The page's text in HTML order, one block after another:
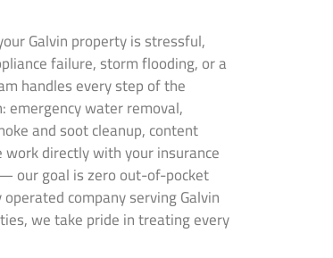
Galvin property is stressful,
failure, storm flooding, or a
handles every step of the
water removal,
and soot cleanup, content
directly with your insurance
our goal is zero out-of-pocket
company serving Galvin
we take pride in treating every